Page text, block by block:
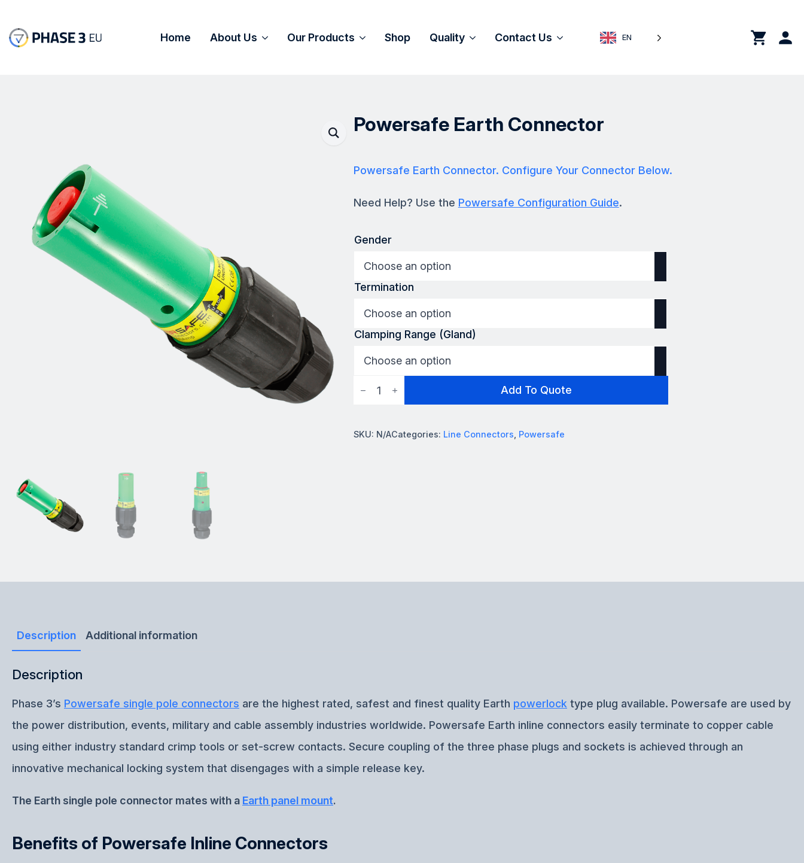
Home About Us Our Products Shop Quality Contact Us EN
0
Powersafe Earth Connector
Powersafe Earth Connector. Configure Your Connector Below.
Need Help? Use the Powersafe Configuration Guide.
Gender
Termination
Clamping Range (Gland)
Earth
Connector
Add To Quote
SKU: N/ACategories: Line Connectors Powersafe
Description Additional information
Description
Phase 3’s Powersafe single pole connectors are the highest rated, safest and finest quality Earth powerlock type plug available. Powersafe are used by
the power distribution, events, military and cable assembly industries worldwide. Powersafe Earth inline connectors easily terminate to copper cable
using either industry standard crimp tools or set-screw contacts. Secure coupling of the three phase plugs and sockets is achieved through an
innovative mechanical locking system that disengages with a simple release key.
The Earth single pole connector mates with a Earth panel mount.
Benefits of Powersafe Inline Connectors